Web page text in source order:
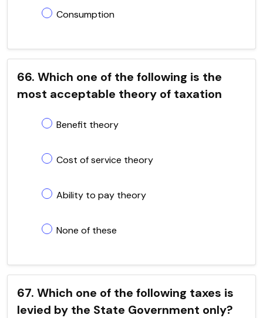
Consumption
66. Which one of the following is the
most acceptable theory of taxation
Benefit theory
Cost of service theory
Ability to pay theory
None of these
67. Which one of the following taxes is
levied by the State Government only?